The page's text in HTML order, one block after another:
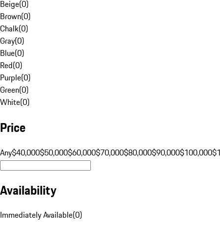
Beige(0)
Brown(0)
Chalk(0)
Gray(0)
Blue(0)
Red(0)
Purple(0)
Green(0)
White(0)
Price
Any$40,000$50,000$60,000$70,000$80,000$90,000$100,000
Availability
Immediately Available(0)